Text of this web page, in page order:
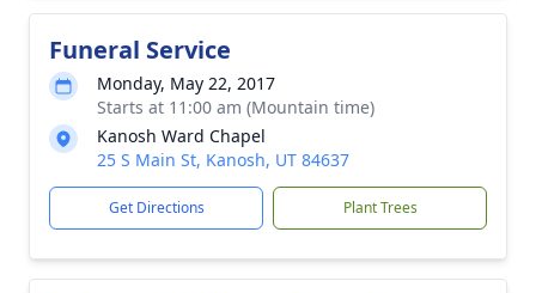
Funeral Service
Monday, May 22, 2017
Starts at 11:00 am (Mountain time)
Kanosh Ward Chapel
25 S Main St, Kanosh, UT 84637
Get Directions Plant Trees